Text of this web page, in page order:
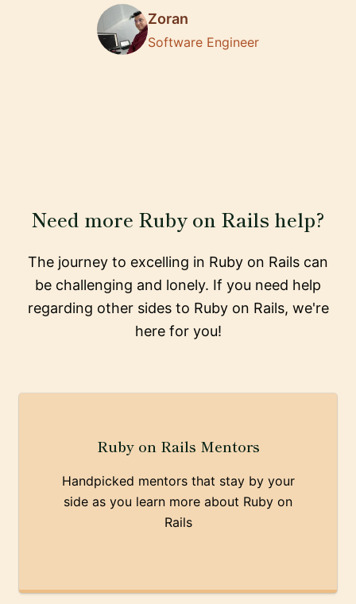
Zoran
Software Engineer
Need more Ruby on Rails help?
The journey to excelling in Ruby on Rails can
be challenging and lonely. If you need help
regarding other sides to Ruby on Rails, we're
here for you!
Ruby on Rails Mentors
Handpicked mentors that stay by your
side as you learn more about Ruby on
Rails